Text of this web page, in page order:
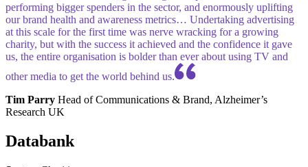
performing bigger spenders in the sector, and enormously uplifting
our brand health and awareness metrics… Undertaking advertising
at this scale for the first time was nerve wracking for a growing
charity, but with the success it achieved and the confidence it gave
us, the entire organisation is bolder than ever about using TV and
other media to get the world behind us.
Tim Parry Head of Communications & Brand, Alzheimer’s
Research UK
Databank